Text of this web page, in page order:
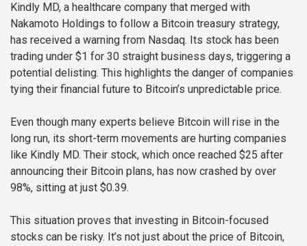
Kindly MD, a healthcare company that merged with
Nakamoto Holdings to follow a Bitcoin treasury strategy,
has received a warning from Nasdaq. Its stock has been
trading under $1 for 30 straight business days, triggering a
potential delisting. This highlights the danger of companies
tying their financial future to Bitcoin’s unpredictable price.
Even though many experts believe Bitcoin will rise in the
long run, its short-term movements are hurting companies
like Kindly MD. Their stock, which once reached $25 after
announcing their Bitcoin plans, has now crashed by over
98%, sitting at just $0.39.
This situation proves that investing in Bitcoin-focused
stocks can be risky. It’s not just about the price of Bitcoin,